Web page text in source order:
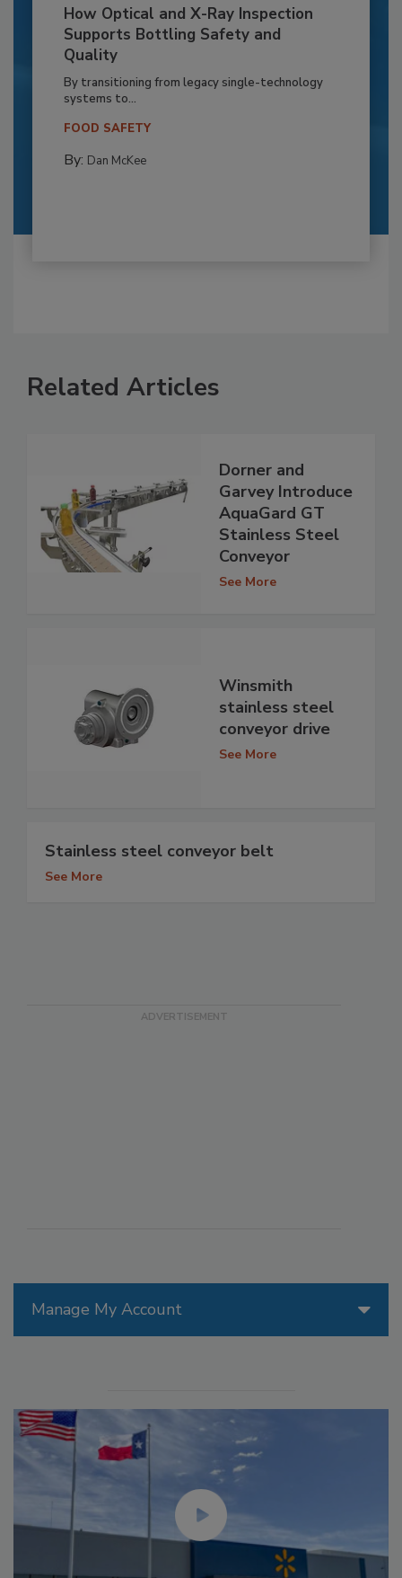
How Optical and X-Ray Inspection
Supports Bottling Safety and
Quality
By transitioning from legacy single-technology
systems to...
FOOD SAFETY
By: Dan McKee
Manage My Account
Related Articles
Dorner and
Garvey Introduce
AquaGard GT
Stainless Steel
Conveyor
See More
Winsmith
stainless steel
conveyor drive
See More
Stainless steel conveyor belt
See More